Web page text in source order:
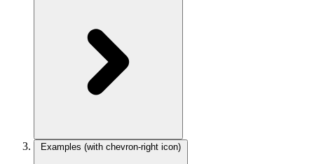
Examples (with chevron-right icon)